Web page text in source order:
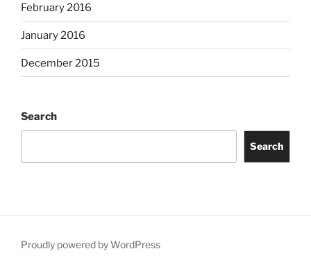
February 2016
January 2016
December 2015
Search
Search
Proudly powered by WordPress